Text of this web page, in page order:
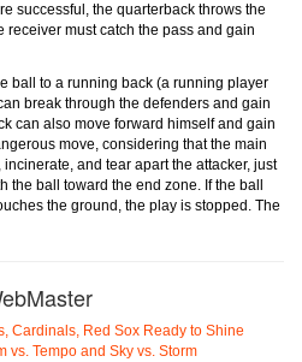
successful, the quarterback throws the
receiver must catch the pass and gain
ball to a running back (a running player
break through the defenders and gain
can also move forward himself and gain
move, considering that the main
and tear apart the attacker, just
the ball toward the end zone. If the ball
the ground, the play is stopped. The
Cardinals, Red Sox Ready to Shine
vs. Tempo and Sky vs. Storm